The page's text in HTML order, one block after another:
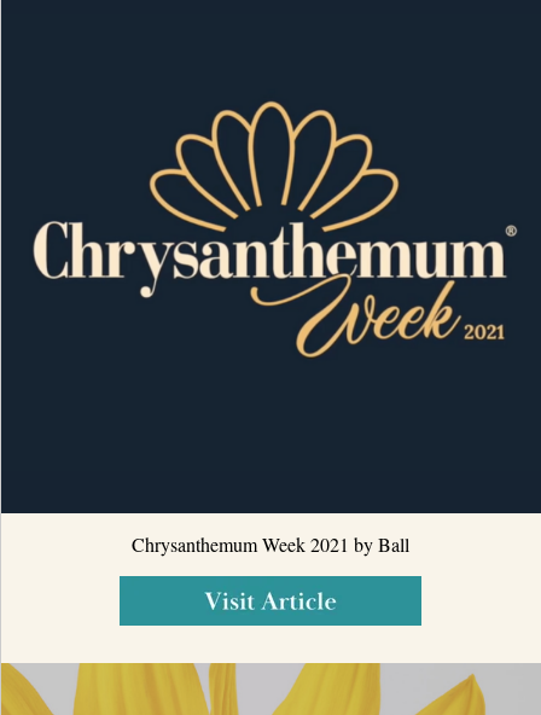
Chrysanthemum Week 2021 by Ball